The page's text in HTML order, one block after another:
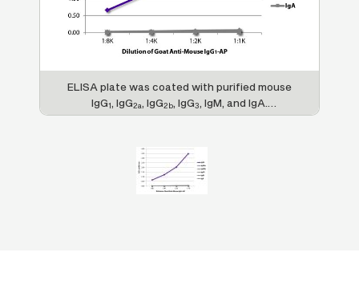
ELISA plate was coated with purified mouse
IgG1 , IgG2a , IgG2b , IgG3
, IgM, and IgA.
Immunoglobulins were detected with serially
No. 1071-04).